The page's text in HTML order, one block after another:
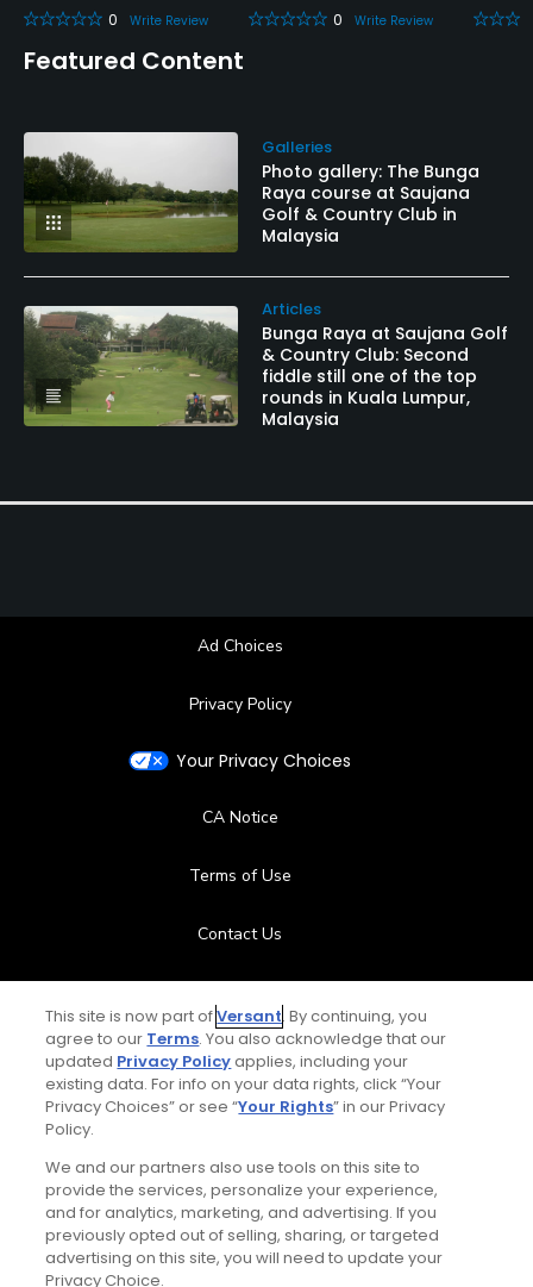
0
Write Review
0
Write Review
Featured Content
Galleries
Photo gallery: The Bunga
Raya course at Saujana
Golf & Country Club in
Malaysia
Articles
Bunga Raya at Saujana Golf
& Country Club: Second
fiddle still one of the top
rounds in Kuala Lumpur,
Malaysia
Ad Choices
Privacy Policy
Your Privacy Choices
CA Notice
Terms of Use
Contact Us
Help Center
Special Offers
Stay Connected
This site is now part ofVersant. By continuing, you
agree to our Terms. You also acknowledge that our
updated Privacy Policyapplies, including your
existing data. For info on your data rights, click “Your
Privacy Choices” or see “Your Rights” in our Privacy
Policy.
We and our partners also use tools on this site to
provide the services, personalize your experience,
and for analytics, marketing, and advertising. If you
previously opted out of selling, sharing, or targeted
advertising on this site, you will need to update your
Privacy Choice.